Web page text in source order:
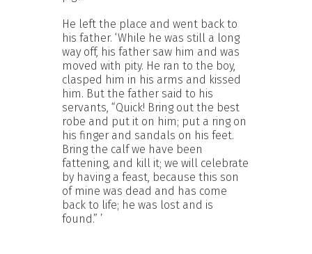
He left the place and went back to
his father. ‘While he was still a long
way off, his father saw him and was
moved with pity. He ran to the boy,
clasped him in his arms and kissed
him. But the father said to his
servants, “Quick! Bring out the best
robe and put it on him; put a ring on
his finger and sandals on his feet.
Bring the calf we have been
fattening, and kill it; we will celebrate
by having a feast, because this son
of mine was dead and has come
back to life; he was lost and is
found.” ’